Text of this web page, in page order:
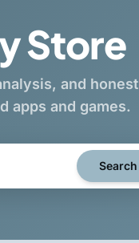
Store
and honest
apps and games.
Search